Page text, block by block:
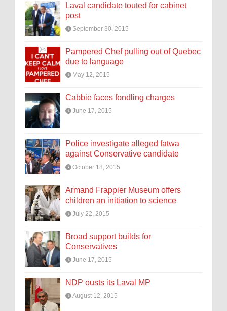
Laval candidate touted for cabinet
post
September 30, 2015
Pampered Chef pulling out of Quebec
due to language
May 12, 2015
Cabbie faces fondling charges
June 17, 2015
Police investigate alleged fatwa
against Conservative candidate
October 18, 2015
Armand Frappier Museum offers
children an initiation to science
July 22, 2015
Broad support builds for
Conservatives
June 17, 2015
NDP ousts its Laval MP
August 12, 2015